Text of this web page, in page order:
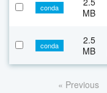
conda
MB
conda
2.5
MB
« Previous